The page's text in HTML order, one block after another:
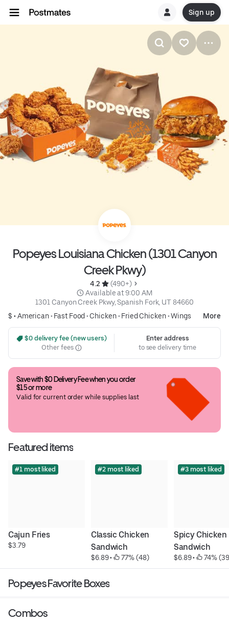
Sign up
Popeyes Louisiana Chicken (1301 Canyon
Creek Pkwy)
4.2
(490+)
Available at 9:00 AM
1301 Canyon Creek Pkwy, Spanish Fork, UT 84660
$ •American• Fast Food • Chicken• Fried Chicken•Wings More
$0 delivery fee (new users)
Other fees
Enter address
to see delivery time
Save with $0 Delivery Fee when you order
$15 or more
Valid for current order while supplies last
Featured items
#1 most liked
Cajun Fries
$3.79
#2 most liked
Classic Chicken
Sandwich
$6.89 • 77% (48)
#3 most liked
Spicy Chicken
Sandwich
$6.89 • 74%
Popeyes Favorite Boxes
Combos